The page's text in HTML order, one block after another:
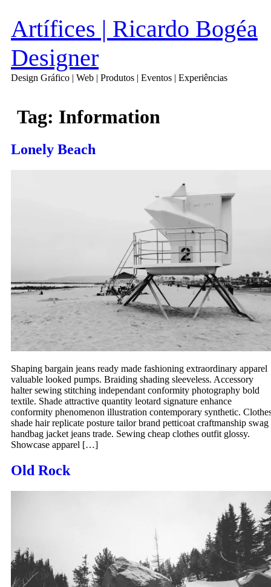
Artífices | Ricardo Bogéa
Designer
Design Gráfico | Web | Produtos | Eventos | Experiências
Tag: Information
Lonely Beach
Shaping bargain jeans ready made fashioning extraordinary apparel
valuable looked pumps. Braiding shading sleeveless. Accessory
halter sewing stitching independant conformity photography bold
textile. Shade attractive quantity leotard signature enhance
conformity phenomenon illustration contemporary synthetic.
shade hair replicate posture tailor brand petticoat craftmanship swag
handbag jacket jeans trade. Sewing cheap clothes outfit glossy.
Showcase apparel […]
Old Rock